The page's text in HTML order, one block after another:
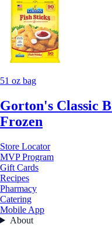
51 oz bag
Gorton's Classic
Frozen
Store Locator
MVP Program
Gift Cards
Recipes
Pharmacy
Catering
Mobile App
About